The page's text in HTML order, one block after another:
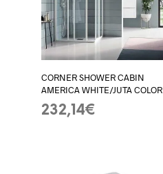
CORNER SHOWER CABIN
AMERICA WHITE/JUTA COLOR
232,14€